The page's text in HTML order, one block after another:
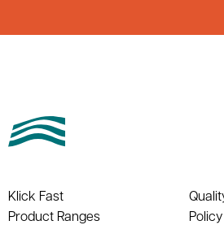
Klick Fast
Product Ranges
Policy